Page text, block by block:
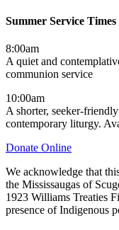
Summer Service Times
8:00am
A quiet and
communion service
10:00am
A shorter, seeker-
contemporary liturgy.
Donate Online
We acknowledge that
the Mississaugas of
1923 Williams Treaties
presence of Indigenous